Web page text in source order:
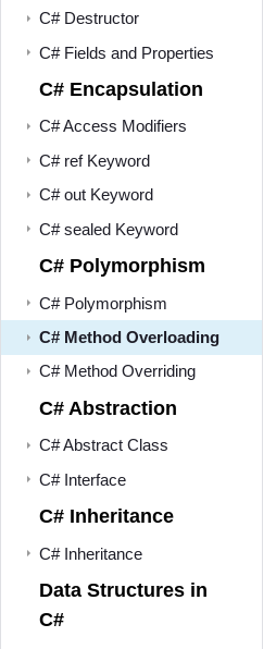
C# Destructor
C# Fields and Properties
C# Encapsulation
C# Access Modifiers
C# ref Keyword
C# out Keyword
C# sealed Keyword
C# Polymorphism
C# Polymorphism
C# Method Overloading
C# Method Overriding
C# Abstraction
C# Abstract Class
C# Interface
C# Inheritance
C# Inheritance
Data Structures in
C#